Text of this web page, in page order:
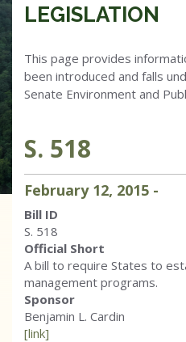
LEGISLATION
This page provides
been introduced and falls
Senate Environment and
S. 518
February 12, 2015 -
Bill ID
S. 518
Official Short
A bill to require States to
management programs.
Sponsor
Benjamin L. Cardin
[link]